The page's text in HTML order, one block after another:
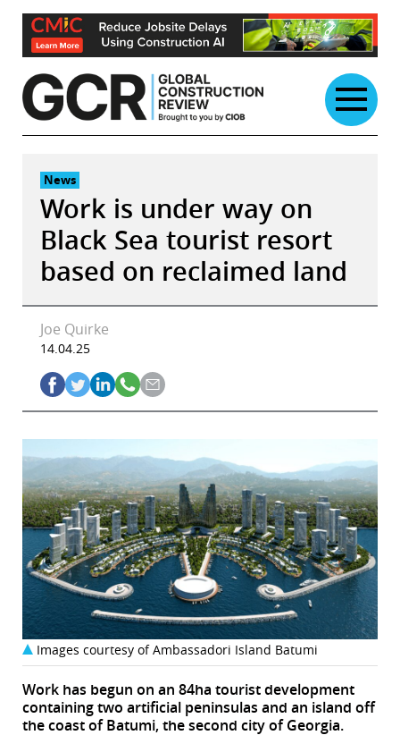
Skip
content
News
Work is under way on
Black Sea tourist resort
based on reclaimed land
Joe Quirke
14.04.25
Images courtesy of Ambassadori Island Batumi
Work has begun on an 84ha tourist development
containing two artificial peninsulas and an island off
the coast of Batumi, the second city of Georgia.